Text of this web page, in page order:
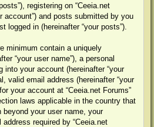
registering on “Ceeia.net
account”) and posts submitted by you
logged in (hereinafter “your posts”).
minimum contain a uniquely
“your user name”), a personal
into your account (hereinafter “your
valid email address (hereinafter “your
your account at “Ceeia.net Forums”
laws applicable in the country that
beyond your user name, your
required by “Ceeia.net